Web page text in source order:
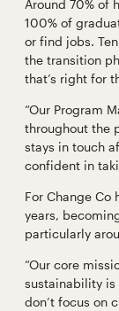
Around 70% of
100% of
or find jobs.
the transition
that’s right for
“Our Program
throughout the
stays in touch
confident in
For Change Co
years,
particularly
“Our core
sustainability is
don’t focus on